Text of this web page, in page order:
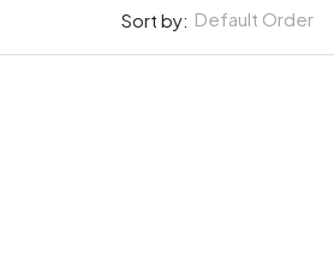
Sort by: Default Order